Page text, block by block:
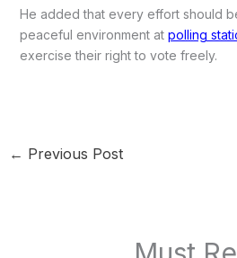
He added that every effort should
peaceful environment at polling
exercise their right to vote freely.
← Previous Post